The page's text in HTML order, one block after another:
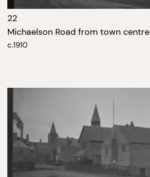
22
Michaelson Road from town centre
c.1910